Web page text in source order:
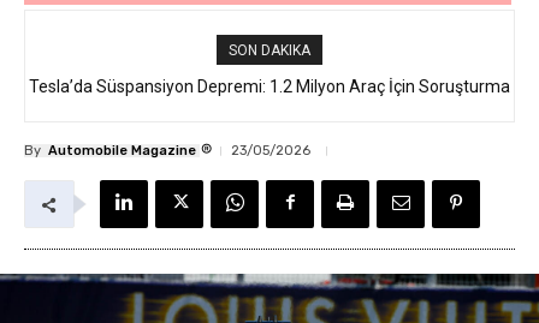
SON DAKIKA
Tesla’da Süspansiyon Depremi: 1.2 Milyon Araç İçin Soruşturma
By Automobile Magazine ® 23/05/2026